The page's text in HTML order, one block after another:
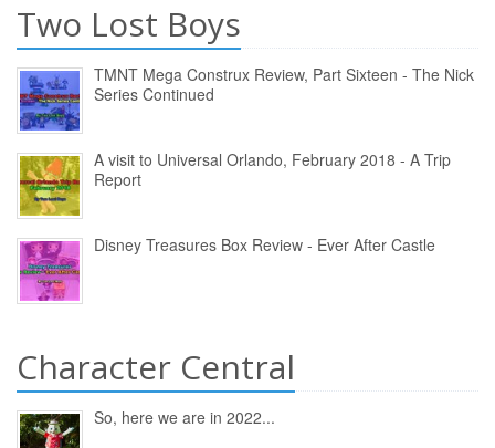
Two Lost Boys
TMNT Mega Construx Review, Part Sixteen - The Nick
Series Continued
A visit to Universal Orlando, February 2018 - A Trip
Report
Disney Treasures Box Review - Ever After Castle
Character Central
So, here we are in 2022...